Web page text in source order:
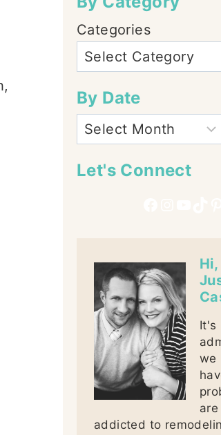
Categories
By Date
Let's Connect
It's
we
are
addicted to